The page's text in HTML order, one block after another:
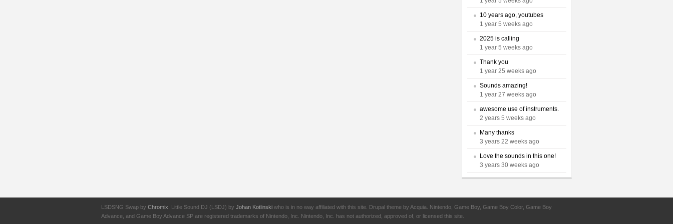
10 years ago, youtubes
1 year 5 weeks ago
2025 is calling
1 year 5 weeks ago
Thank you
1 year 25 weeks ago
Sounds amazing!
1 year 27 weeks ago
awesome use of instruments.
2 years 5 weeks ago
Many thanks
3 years 22 weeks ago
Love the sounds in this one!
3 years 30 weeks ago
LSDSNG Swap by Chromix . Little Sound DJ (LSDJ) by Johan Kotlinski who is in no way affiliated with this site. Drupal theme by Acquia. Nintendo, Game Boy, Game Boy Color, Game Boy
Advance, and Game Boy Advance SP are registered trademarks of Nintendo, Inc. Nintendo, Inc. has not authorized, approved of, or licensed this site.